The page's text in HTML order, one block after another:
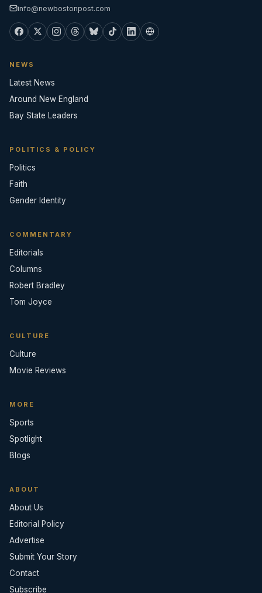
info@newbostonpost.com
NEWS
Latest News
Around New England
Bay State Leaders
POLITICS & POLICY
Politics
Faith
Gender Identity
COMMENTARY
Editorials
Columns
Robert Bradley
Tom Joyce
CULTURE
Culture
Movie Reviews
MORE
Sports
Spotlight
Blogs
ABOUT
About Us
Editorial Policy
Advertise
Submit Your Story
Contact
Subscribe